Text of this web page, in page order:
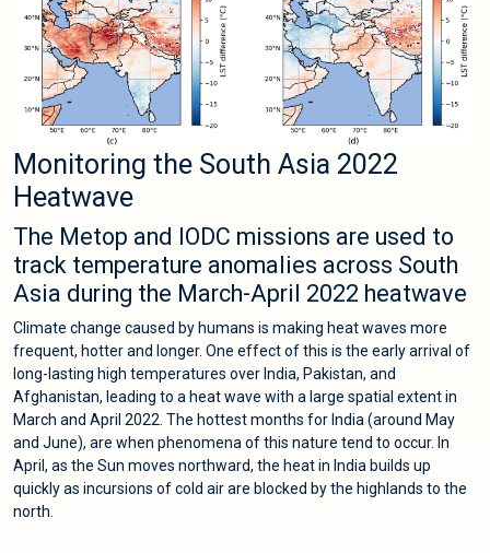
Monitoring the South Asia 2022
Heatwave
The Metop and IODC missions are used to
track temperature anomalies across South
Asia during the March-April 2022 heatwave
Climate change caused by humans is making heat waves more
frequent, hotter and longer. One effect of this is the early arrival of
long-lasting high temperatures over India, Pakistan, and
Afghanistan, leading to a heat wave with a large spatial extent in
March and April 2022. The hottest months for India (around May
and June), are when phenomena of this nature tend to occur. In
April, as the Sun moves northward, the heat in India builds up
quickly as incursions of cold air are blocked by the highlands to the
north.